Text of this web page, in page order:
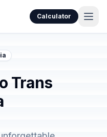
Calculator
Trans